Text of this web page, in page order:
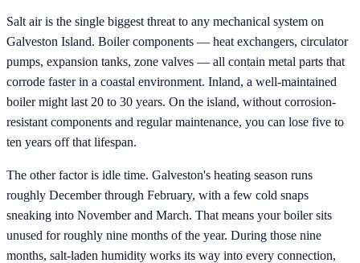
Salt air is the single biggest threat to any mechanical system on
Galveston Island. Boiler components — heat exchangers, circulator
pumps, expansion tanks, zone valves — all contain metal parts that
corrode faster in a coastal environment. Inland, a well-maintained
boiler might last 20 to 30 years. On the island, without corrosion-
resistant components and regular maintenance, you can lose five to
ten years off that lifespan.
The other factor is idle time. Galveston's heating season runs
roughly December through February, with a few cold snaps
sneaking into November and March. That means your boiler sits
unused for roughly nine months of the year. During those nine
months, salt-laden humidity works its way into every connection,